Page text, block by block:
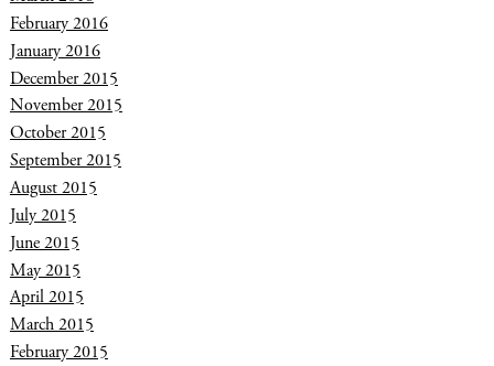
February 2016
January 2016
December 2015
November 2015
October 2015
September 2015
August 2015
July 2015
June 2015
May 2015
April 2015
March 2015
February 2015